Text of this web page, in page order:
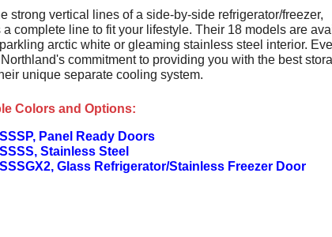
strong vertical lines of a side-by-side refrigerator/freezer,
a complete line to fit your lifestyle. Their 18 models are
arctic white or gleaming stainless steel interior.
commitment to providing you with the best
unique separate cooling system.
Colors and Options:
Panel Ready Doors
Stainless Steel
Glass Refrigerator/Stainless Freezer Door